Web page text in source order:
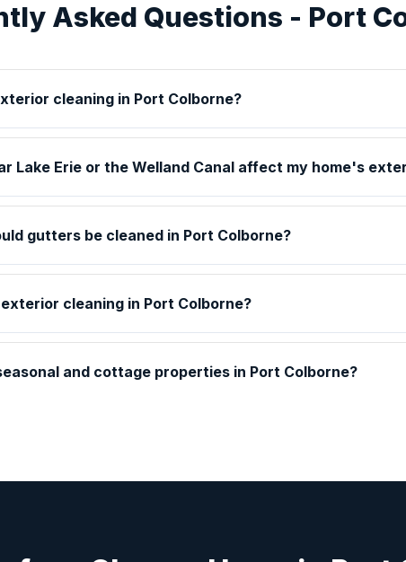
Asked Questions - Port
cleaning in Port Colborne?
Lake Erie or the Welland Canal affect my home's
gutters be cleaned in Port Colborne?
cleaning in Port Colborne?
and cottage properties in Port Colborne?